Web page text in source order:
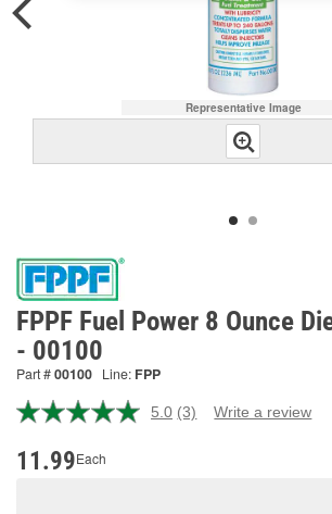
Representative Image
FPPF Fuel Power 8 Ounce
- 00100
Part #00100 Line: FPP
5.0 Read
(3) Write a review
11.99Each